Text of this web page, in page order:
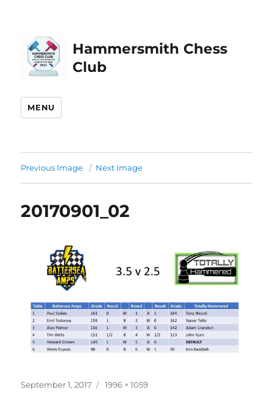
Hammersmith Chess
Club
MENU
Previous Image Next Image
20170901_02
Posted
September 1, 2017
Full
1996 × 1059